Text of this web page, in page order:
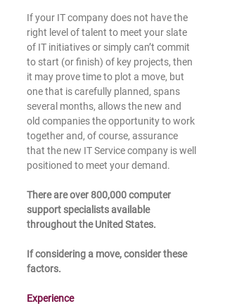
If your IT company does not have the
right level of talent to meet your slate
of IT initiatives or simply can’t commit
to start (or finish) of key projects, then
it may prove time to plot a move, but
one that is carefully planned, spans
several months, allows the new and
old companies the opportunity to work
together and, of course, assurance
that the new IT Service company is well
positioned to meet your demand.
There are over 800,000 computer
support specialists available
throughout the United States.
If considering a move, consider these
factors.
Experience